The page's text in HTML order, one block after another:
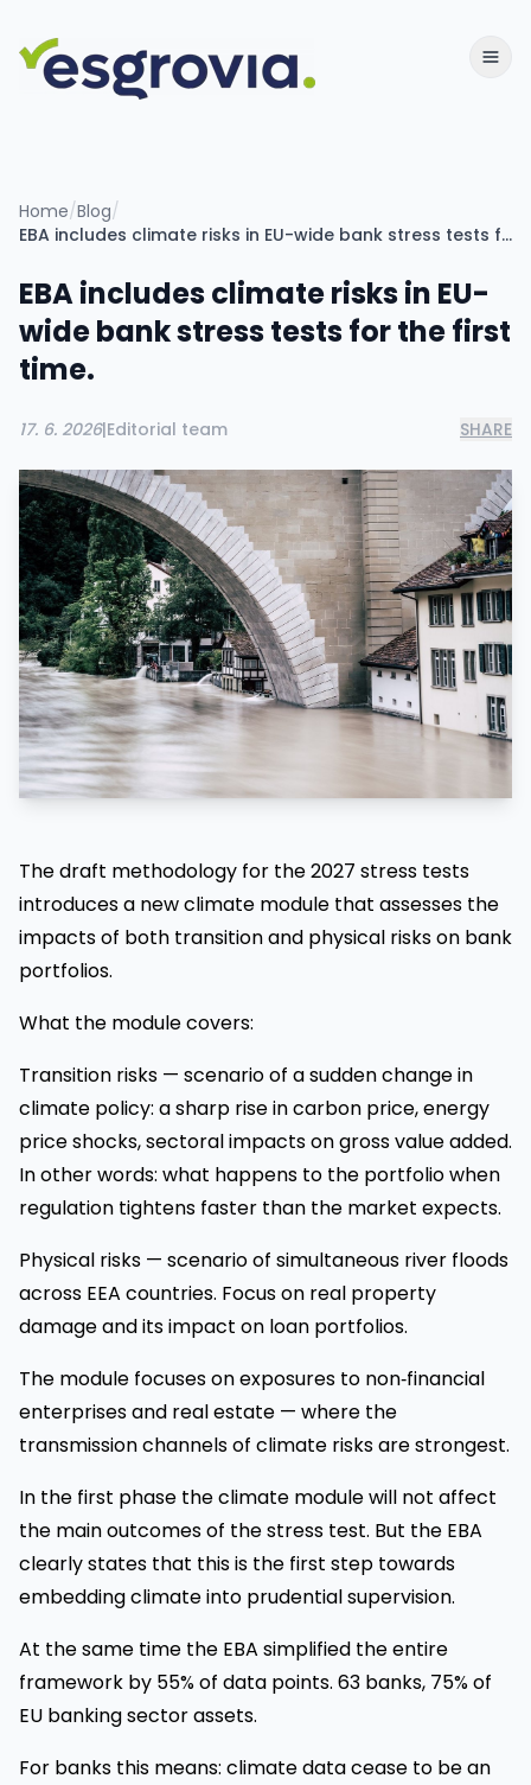
Home/Blog/
EBA includes climate risks in EU-wide bank stress tests for the first time.
EBA includes climate risks in EU-
wide bank stress tests for the first
time.
17. 6. 2026|Editorial team SHARE
The draft methodology for the 2027 stress tests
introduces a new climate module that assesses the
impacts of both transition and physical risks on bank
portfolios.
What the module covers:
Transition risks — scenario of a sudden change in
climate policy: a sharp rise in carbon price, energy
price shocks, sectoral impacts on gross value added.
In other words: what happens to the portfolio when
regulation tightens faster than the market expects.
Physical risks — scenario of simultaneous river floods
across EEA countries. Focus on real property
damage and its impact on loan portfolios.
The module focuses on exposures to non‑financial
enterprises and real estate — where the
transmission channels of climate risks are strongest.
In the first phase the climate module will not affect
the main outcomes of the stress test. But the EBA
clearly states that this is the first step towards
embedding climate into prudential supervision.
At the same time the EBA simplified the entire
framework by 55% of data points. 63 banks, 75% of
EU banking sector assets.
For banks this means: climate data cease to be an